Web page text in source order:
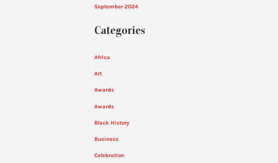
September 2024
Categories
Africa
Art
Awards
Awards
Black History
Business
Celebration